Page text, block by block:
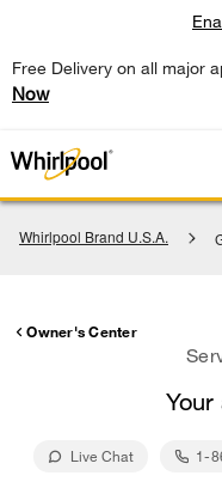
Free Delivery on all major
Now
Whirlpool Brand U.S.A.
Owner's Center
Your
Live Chat 1-